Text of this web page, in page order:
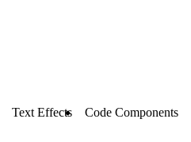
Text Effects Code Components